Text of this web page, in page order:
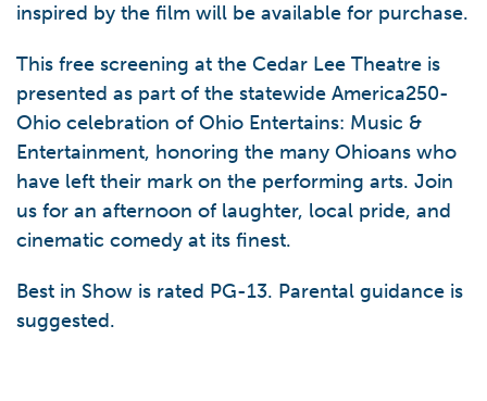
inspired by the film will be available for purchase.
This free screening at the Cedar Lee Theatre is
presented as part of the statewide America250-
Ohio celebration of Ohio Entertains: Music &
Entertainment, honoring the many Ohioans who
have left their mark on the performing arts. Join
us for an afternoon of laughter, local pride, and
cinematic comedy at its finest.
Best in Show is rated PG-13. Parental guidance is
suggested.